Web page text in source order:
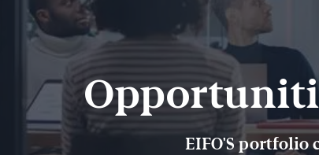
EIFO'S portfolio